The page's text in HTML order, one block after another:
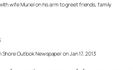
wife Muriel on his arm to greet friends, family
Outlook Newspaper on Jan 17, 2013